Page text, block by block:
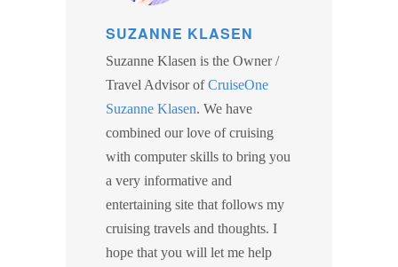
SUZANNE KLASEN
Suzanne Klasen is the Owner /
Travel Advisor ofCruiseOne
Suzanne Klasen. We have
combined our love of cruising
with computer skills to bring you
a very informative and
entertaining site that follows my
cruising travels and thoughts. I
hope that you will let me help